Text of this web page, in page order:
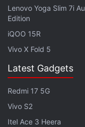
Honor Watch
AMOLED Display
Lenovo Yoga Slim 7i
Edition
iQOO 15R
Vivo X Fold 5
Latest Gadgets
Redmi 17 5G
Vivo S2
Itel Ace 3 Heera